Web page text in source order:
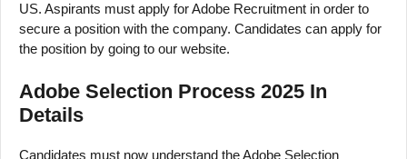
US. Aspirants must apply for Adobe Recruitment in order to
secure a position with the company. Candidates can apply for
the position by going to our website.
Adobe Selection Process 2025 In
Details
Candidates must now understand the Adobe Selection